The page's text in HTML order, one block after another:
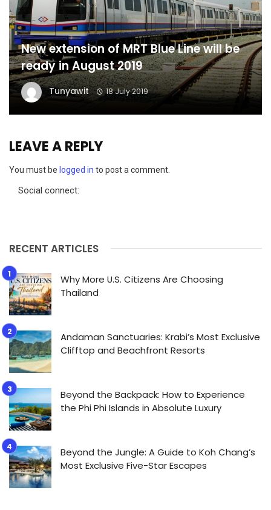
New extension of MRT Blue Line will be
ready in August 2019
Tunyawit 18 July 2019
LEAVE A REPLY
You must be logged in to post a comment.
Social connect:
RECENT ARTICLES
Why More U.S. Citizens Are Choosing
Thailand
Andaman Sanctuaries: Krabi’s Most Exclusive
Clifftop and Beachfront Resorts
Beyond the Backpack: How to Experience
the Phi Phi Islands in Absolute Luxury
Beyond the Jungle: A Guide to Koh Chang’s
Most Exclusive Five-Star Escapes